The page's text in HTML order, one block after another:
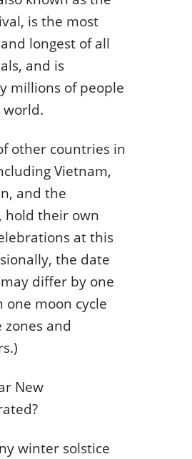
is the most
longest of all
and is
millions of people
other countries in
Vietnam,
and the
hold their own
at this
the date
differ by one
one moon cycle
and
New
winter solstice